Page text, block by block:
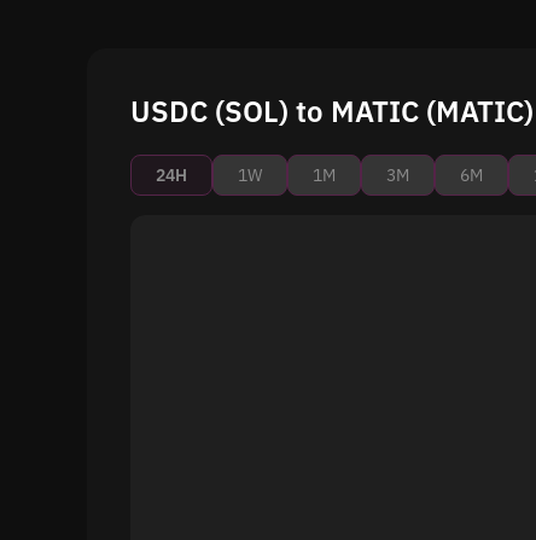
USDC (SOL) to MATIC
24H 1W 1M 3M 6M